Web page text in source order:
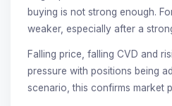
buying is not strong enough.
weaker, especially after a
Falling price, falling CVD and
pressure with positions being
scenario, this confirms market